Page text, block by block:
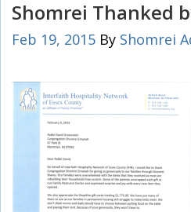
Shomrei Thanked
Feb 19, 2015 By Shomrei